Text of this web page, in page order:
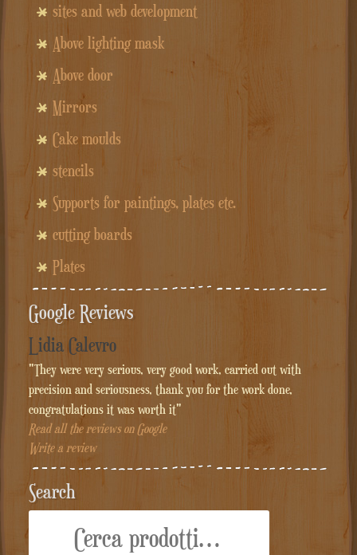
sites and web development
Above lighting mask
Above door
Mirrors
Cake moulds
stencils
Supports for paintings, plates etc.
cutting boards
Plates
Google Reviews
Lidia Calevro
"They were very serious, very good work, carried out with
precision and seriousness, thank you for the work done,
congratulations it was worth it"
Read all the reviews on Google
Write a review
Search